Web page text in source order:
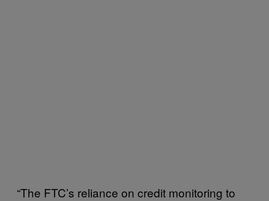
“The FTC’s reliance on credit monitoring to